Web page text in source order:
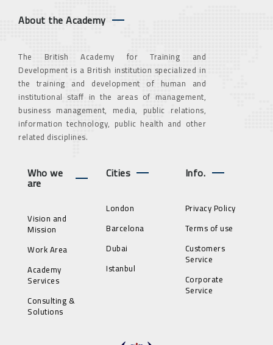
About the Academy
The British Academy for Training and
Development is a British institution specialized in
the training and development of human and
institutional staff in the areas of management,
business management, media, public relations,
information technology, public health and other
related disciplines.
Who we
are
Vision and
Mission
Work Area
Academy
Services
Consulting &
Solutions
Cities
London
Barcelona
Dubai
Istanbul
Info.
Privacy Policy
Terms of use
Customers
Service
Corporate
Service